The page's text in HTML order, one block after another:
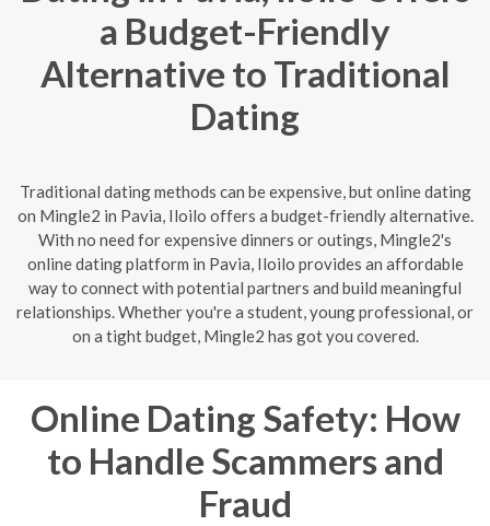
a Budget-Friendly
Alternative to Traditional
Dating
Traditional dating methods can be expensive, but online dating
on Mingle2 in Pavia, Iloilo offers a budget-friendly alternative.
With no need for expensive dinners or outings, Mingle2's
online dating platform in Pavia, Iloilo provides an affordable
way to connect with potential partners and build meaningful
relationships. Whether you're a student, young professional, or
on a tight budget, Mingle2 has got you covered.
Online Dating Safety: How
to Handle Scammers and
Fraud